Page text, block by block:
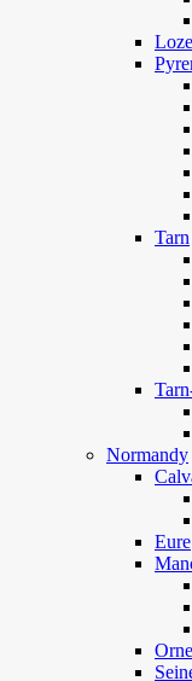
Tarn
Normandy
Eure
Orne